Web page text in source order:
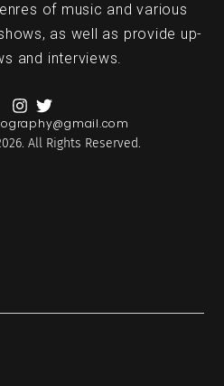
of music and various
as well as provide up-
and interviews.
All Rights Reserved.